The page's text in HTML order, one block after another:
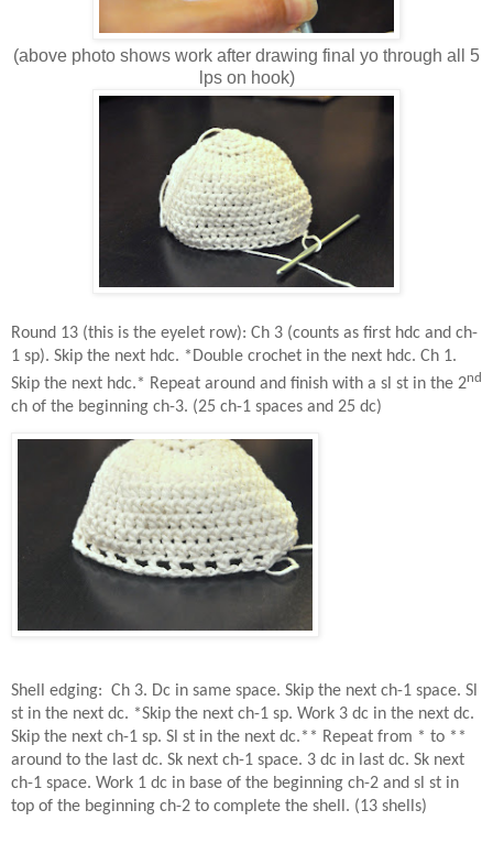
(above photo shows work after drawing final yo through all 5
lps on hook)
Round 13 (this is the eyelet row): Ch 3 (counts as first hdc and ch-
1 sp). Skip the next hdc. *Double crochet in the next hdc. Ch 1.
Skip the next hdc.* Repeat around and finish with a sl st in the 2nd
ch of the beginning ch-3. (25 ch-1 spaces and 25 dc)
Shell edging: Ch 3. Dc in same space. Skip the next ch-1 space. Sl
st in the next dc. *Skip the next ch-1 sp. Work 3 dc in the next dc.
Skip the next ch-1 sp. Sl st in the next dc.** Repeat from * to **
around to the last dc. Sk next ch-1 space. 3 dc in last dc. Sk next
ch-1 space. Work 1 dc in base of the beginning ch-2 and sl st in
top of the beginning ch-2 to complete the shell. (13 shells)